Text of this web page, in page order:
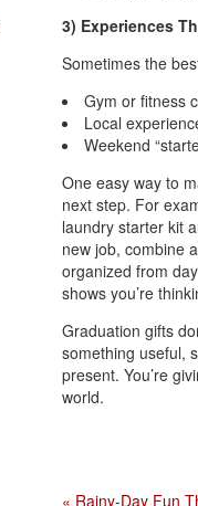
3) Experiences
Sometimes the
Gym or fitness
Local
Weekend
One easy way to
next step. For
laundry starter kit
new job, combine
organized from
shows you’re
Graduation gifts
something useful,
present. You’re
world.
« Rainy-Day Fun